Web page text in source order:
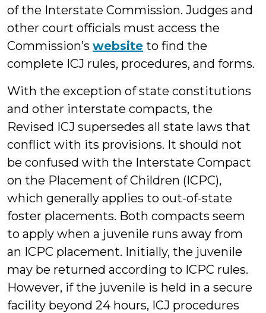
of the Interstate Commission. Judges and
other court officials must access the
Commission’s website to find the
complete ICJ rules, procedures, and forms.
With the exception of state constitutions
and other interstate compacts, the
Revised ICJ supersedes all state laws that
conflict with its provisions. It should not
be confused with the Interstate Compact
on the Placement of Children (ICPC),
which generally applies to out-of-state
foster placements. Both compacts seem
to apply when a juvenile runs away from
an ICPC placement. Initially, the juvenile
may be returned according to ICPC rules.
However, if the juvenile is held in a secure
facility beyond 24 hours, ICJ procedures